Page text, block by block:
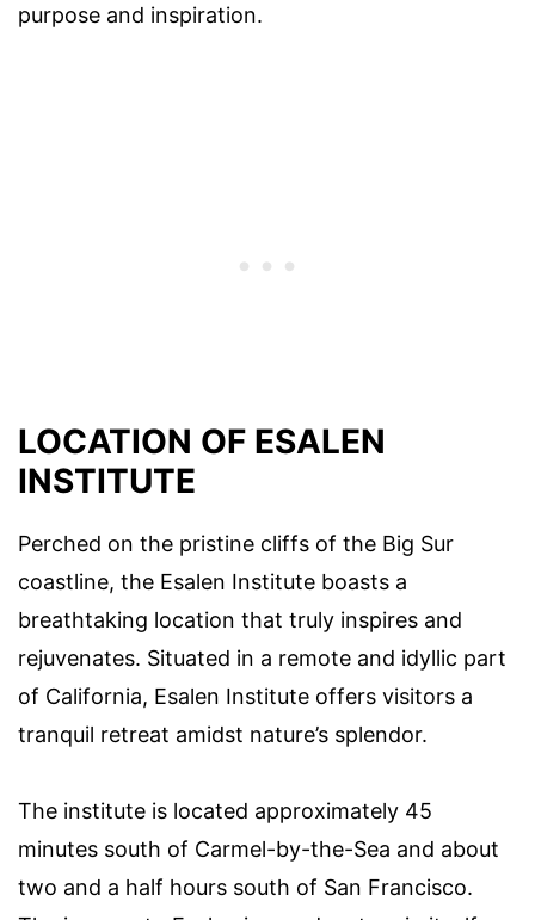
purpose and inspiration.
LOCATION OF ESALEN
INSTITUTE
Perched on the pristine cliffs of the Big Sur
coastline, the Esalen Institute boasts a
breathtaking location that truly inspires and
rejuvenates. Situated in a remote and idyllic part
of California, Esalen Institute offers visitors a
tranquil retreat amidst nature’s splendor.
The institute is located approximately 45
minutes south of Carmel-by-the-Sea and about
two and a half hours south of San Francisco.